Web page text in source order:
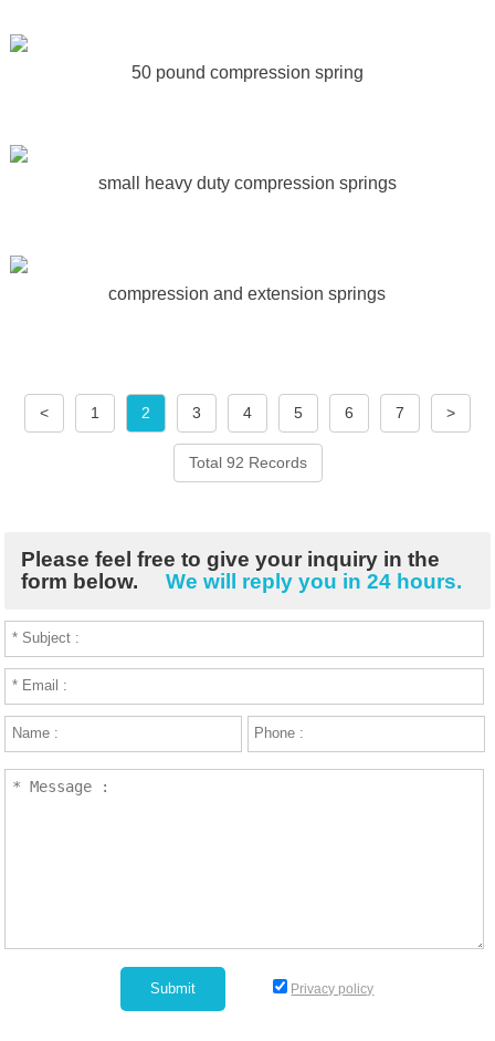
50 pound compression spring
small heavy duty compression springs
compression and extension springs
< 1 2 3 4 5 6 7 >
Total 92 Records
Please feel free to give your inquiry in the
form below.
We will reply you in 24 hours.
Privacy policy